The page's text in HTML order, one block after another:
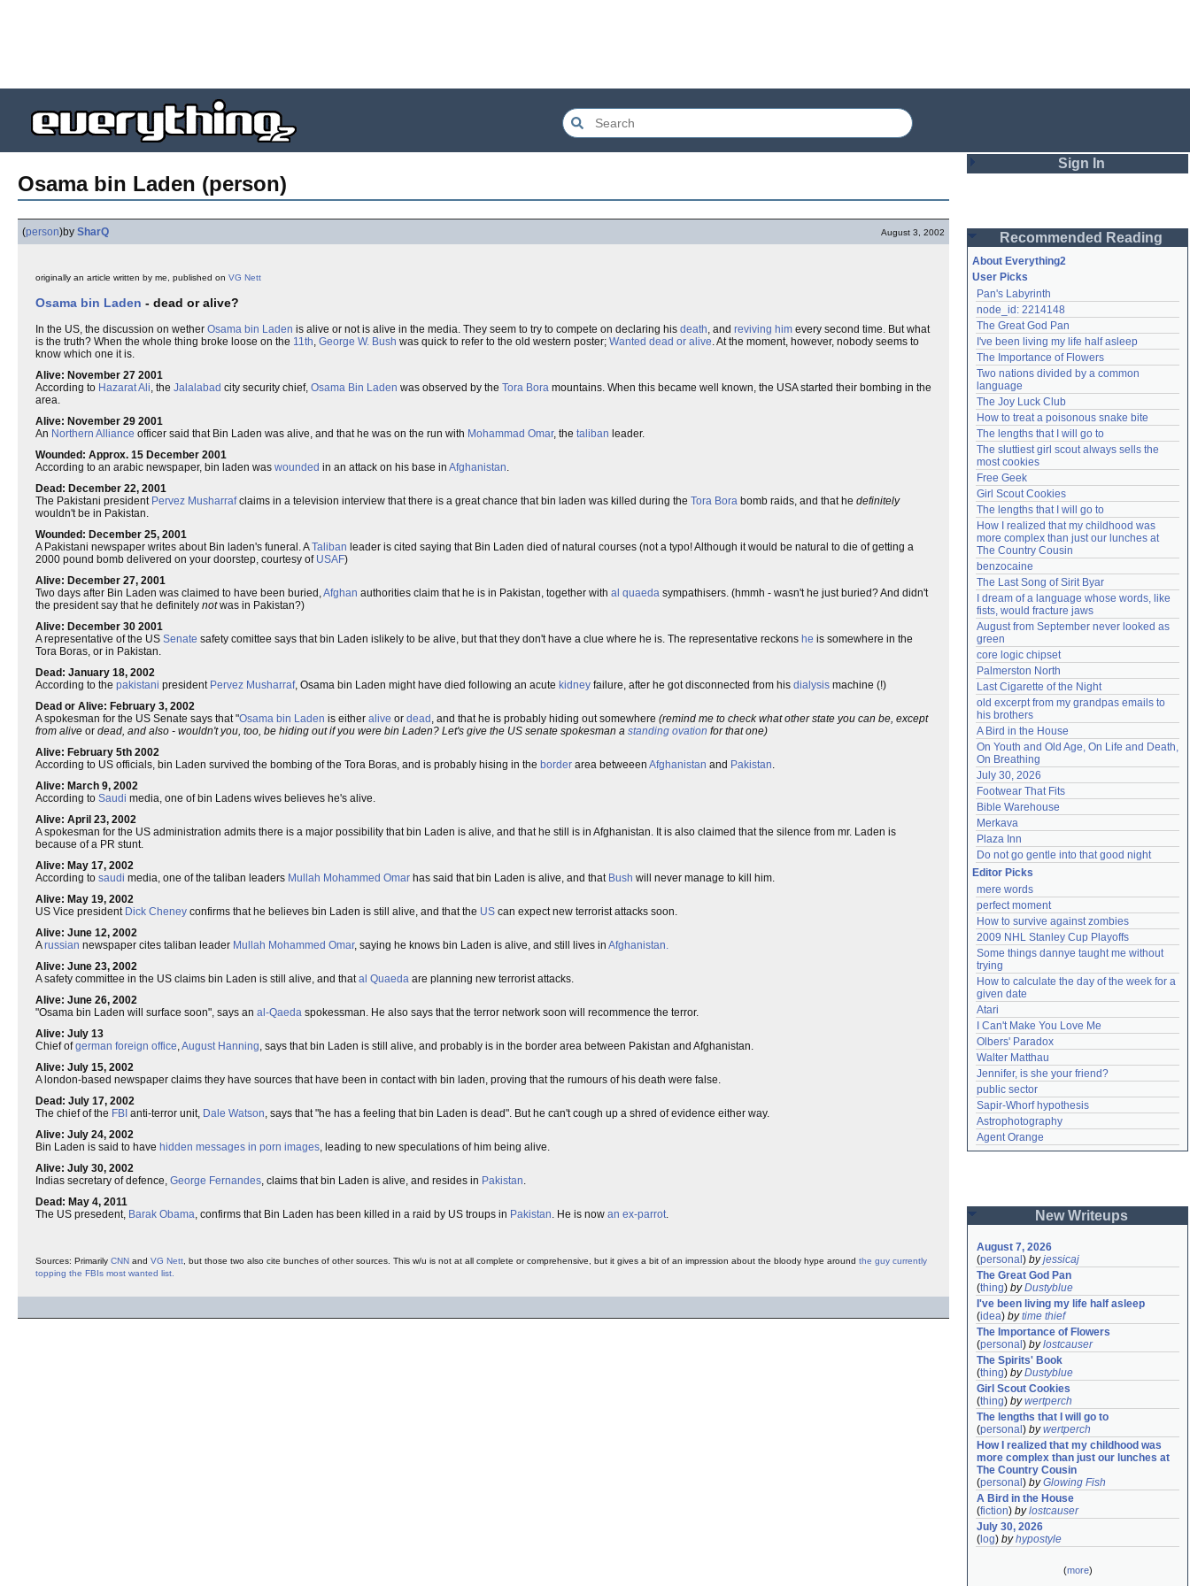
Osama bin Laden (person)
(person)by SharQ August 3, 2002
originally an article written by me, published on VG Nett
Osama bin Laden - dead or alive?
In the US, the discussion on wether Osama bin Laden is alive or not is alive in the media. They seem to try to compete on declaring his death , and reviving him every second time. But what
is the truth? When the whole thing broke loose on the 11th George W. Bush was quick to refer to the old western poster; Wanted dead or alive . At the moment, however, nobody seems to
know which one it is.
Alive: November 27 2001
According to Hazarat Ali , the Jalalabad city security chief, Osama Bin Laden was observed by the Tora Bora mountains. When this became well known, the USA started their bombing in the
area.
Alive: November 29 2001
An Northern Alliance officer said that Bin Laden was alive, and that he was on the run with Mohammad Omar, the taliban leader.
Wounded: Approx. 15 December 2001
According to an arabic newspaper, bin laden was wounded in an attack on his base in Afghanistan
Dead: December 22, 2001
The Pakistani president Pervez Musharrafclaims in a television interview that there is a great chance that bin laden was killed during the Tora Bora bomb raids, and that he definitely
wouldn't be in Pakistan.
Wounded: December 25, 2001
A Pakistani newspaper writes about Bin laden's funeral. ATaliban leader is cited saying that Bin Laden died of natural courses (not a typo! Although it would be natural to die of getting a
2000 pound bomb delivered on your doorstep, courtesy of USAF)
Alive: December 27, 2001
Two days after Bin Laden was claimed to have been buried, Afghan authorities claim that he is in Pakistan, together with al quaeda sympathisers. (hmmh - wasn't he just buried? And didn't
the president say that he definitely notwas in Pakistan?)
Alive: December 30 2001
A representative of the US Senate safety comittee says that bin Laden islikely to be alive, but that they don't have a clue where he is. The representative reckons he is somewhere in the
Tora Boras, or in Pakistan.
Dead: January 18, 2002
According to the pakistani president Pervez Musharraf, Osama bin Laden might have died following an acute kidney failure, after he got disconnected from his dialysis machine (!)
Dead or Alive: February 3, 2002
A spokesman for the US Senate says that "Osama bin Laden is either alive or dead , and that he is probably hiding out somewhere (remind me to check what other state you can be, except
from alive or dead, and also - wouldn't you, too, be hiding out if you were bin Laden? Let's give the US senate spokesman a standing ovation for that one)
Alive: February 5th 2002
According to US officials, bin Laden survived the bombing of the Tora Boras, and is probably hising in the border area betweeen Afghanistan and Pakistan
Alive: March 9, 2002
According to Saudi media, one of bin Ladens wives believes he's alive.
Alive: April 23, 2002
A spokesman for the US administration admits there is a major possibility that bin Laden is alive, and that he still is in Afghanistan. It is also claimed that the silence from mr. Laden is
because of a PR stunt.
Alive: May 17, 2002
According to saudi media, one of the taliban leaders Mullah Mohammed Omar has said that bin Laden is alive, and that Bush will never manage to kill him.
Alive: May 19, 2002
US Vice president Dick Cheney confirms that he believes bin Laden is still alive, and that the US can expect new terrorist attacks soon.
Alive: June 12, 2002
Arussian newspaper cites taliban leader Mullah Mohammed Omar, saying he knows bin Laden is alive, and still lives in Afghanistan.
Alive: June 23, 2002
A safety committee in the US claims bin Laden is still alive, and thatal Quaeda are planning new terrorist attacks.
Alive: June 26, 2002
"Osama bin Laden will surface soon", says an al-Qaeda spokessman. He also says that the terror network soon will recommence the terror.
Alive: July 13
Chief ofgerman foreign office August Hanning , says that bin Laden is still alive, and probably is in the border area between Pakistan and Afghanistan.
Alive: July 15, 2002
A london-based newspaper claims they have sources that have been in contact with bin laden, proving that the rumours of his death were false.
Dead: July 17, 2002
The chief of the FBI anti-terror unit, Dale Watson , says that "he has a feeling that bin Laden is dead". But he can't cough up a shred of evidence either way.
Alive: July 24, 2002
Bin Laden is said to have hidden messages in porn images , leading to new speculations of him being alive.
Alive: July 30, 2002
Indias secretary of defence, George Fernandes , claims that bin Laden is alive, and resides in Pakistan
Dead: May 4, 2011
The US presedent, Barak Obama , confirms that Bin Laden has been killed in a raid by US troups in Pakistan . He is now an ex-parrot
Sources: Primarily CNN and VG Nett , but those two also cite bunches of other sources. This w/u is not at all complete or comprehensive, but it gives a bit of an impression about the bloody hype around the guy currently
topping the FBIs most wanted list.
Sign In
Password
Remember me
Login
Lost password?
Create an account
Need help?accounthelp@everything2.com
Recommended Reading
About Everything2
User Picks
Pan's Labyrinth
node_id: 2214148
The Great God Pan
I've been living my life half asleep
The Importance of Flowers
Two nations divided by a common
language
The Joy Luck Club
How to treat a poisonous snake bite
The lengths that I will go to
The sluttiest girl scout always sells the
most cookies
Free Geek
Girl Scout Cookies
The lengths that I will go to
How I realized that my childhood was
more complex than just our lunches at
The Country Cousin
benzocaine
The Last Song of Sirit Byar
I dream of a language whose words, like
fists, would fracture jaws
August from September never looked as
green
core logic chipset
Palmerston North
Last Cigarette of the Night
old excerpt from my grandpas emails to
his brothers
A Bird in the House
On Youth and Old Age, On Life and Death,
On Breathing
July 30, 2026
Footwear That Fits
Bible Warehouse
Merkava
Plaza Inn
Do not go gentle into that good night
Editor Picks
mere words
perfect moment
How to survive against zombies
2009 NHL Stanley Cup Playoffs
Some things dannye taught me without
trying
How to calculate the day of the week for a
given date
Atari
I Can't Make You Love Me
Olbers' Paradox
Walter Matthau
Jennifer, is she your friend?
public sector
Sapir-Whorf hypothesis
Astrophotography
Agent Orange
New Writeups
August 7, 2026
(personal ) byjessicaj
The Great God Pan
(thing) byDustyblue
I've been living my life half asleep
(idea) bytime thief
The Importance of Flowers
(personal ) bylostcauser
The Spirits' Book
(thing) byDustyblue
Girl Scout Cookies
(thing) bywertperch
The lengths that I will go to
(personal ) bywertperch
How I realized that my childhood was
more complex than just our lunches at
The Country Cousin
(personal ) byGlowing Fish
A Bird in the House
(fiction) bylostcauser
July 30, 2026
( log) byhypostyle
(more)